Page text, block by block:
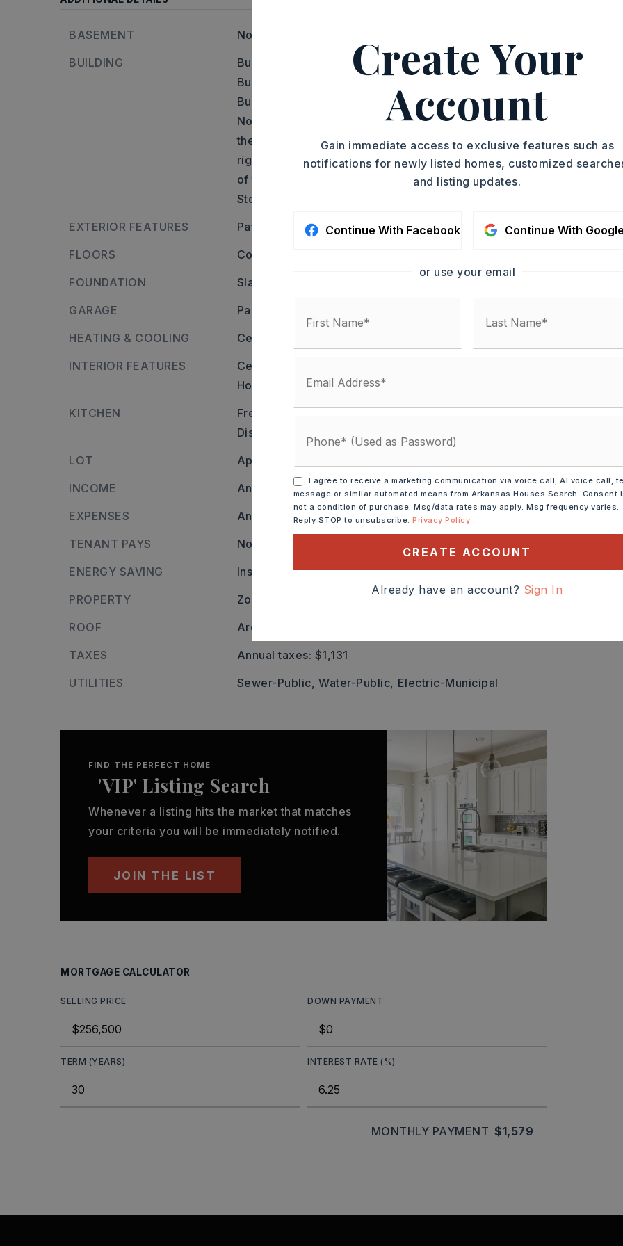
BASEMENT
None
BUILDING
Building is 2,259 square feet, 3 units,
Built in approximately 1984,
Builder: From I-40 take exit 175 toward Lonoke. Turn
North onto N Center St/Hwy31. Continue 1.5 Miles
then turn left onto W 9th St. Go a few blocks and turn
right onto Dismukes Ave. You will see the sign in front
of the home.,
Stories: One Story,
EXTERIOR FEATURES
Patio,
Frame
FLOORS
Concrete,
FOUNDATION
Slab
GARAGE
Parking Pads,
HEATING & COOLING
Central Cool-Electric,
INTERIOR FEATURES
Ceiling: Sheet Rock,
Hot Water Heater-Electric
KITCHEN
Free-Standing Stove,
Disposal,
Refrigerator-Stays
LOT
Approximate lot size: 0.00,
INCOME
Annual income: $27,000
EXPENSES
Annual expenses: $0
TENANT PAYS
None
ENERGY SAVING
Insulated Windows, Insulated Doors
PROPERTY
Zoning: R2,
Other/See Remarks
ROOF
Architectural Shingle
TAXES
Annual taxes: $1,131
UTILITIES
Sewer-Public, Water-Public, Electric-Municipal
FIND THE PERFECT HOME
'VIP' Listing Search
Whenever a listing hits the market that matches
your criteria you will be immediately notified.
JOIN THE LIST
MORTGAGE CALCULATOR
SELLING PRICE DOWN PAYMENT
TERM (YEARS) INTEREST RATE (%)
MONTHLY PAYMENT $1,579
Create Your
Account
Gain immediate access to exclusive features such as
notifications for newly listed homes, customized
and listing updates.
Continue With Facebook Continue With
or use your email
I agree to receive a marketing communication via voice call, AI voice call,
message or similar automated means from Arkansas Houses Search. Consent
not a condition of purchase. Msg/data rates may apply. Msg frequency varies.
Reply STOP to unsubscribe.Privacy Policy
CREATE ACCOUNT
Already have an account? Sign In